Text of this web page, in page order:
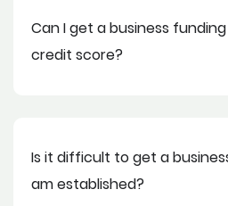
Can I get a business
credit score?
Is it difficult to get a
am established?